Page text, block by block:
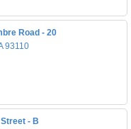
Road - 20
93110
- B